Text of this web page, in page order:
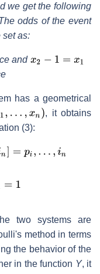
we get the following
odds of the event
set as:
and
has a geometrical
, it obtains
(3):
two systems are
method in terms
the behavior of the
in the function Y, it